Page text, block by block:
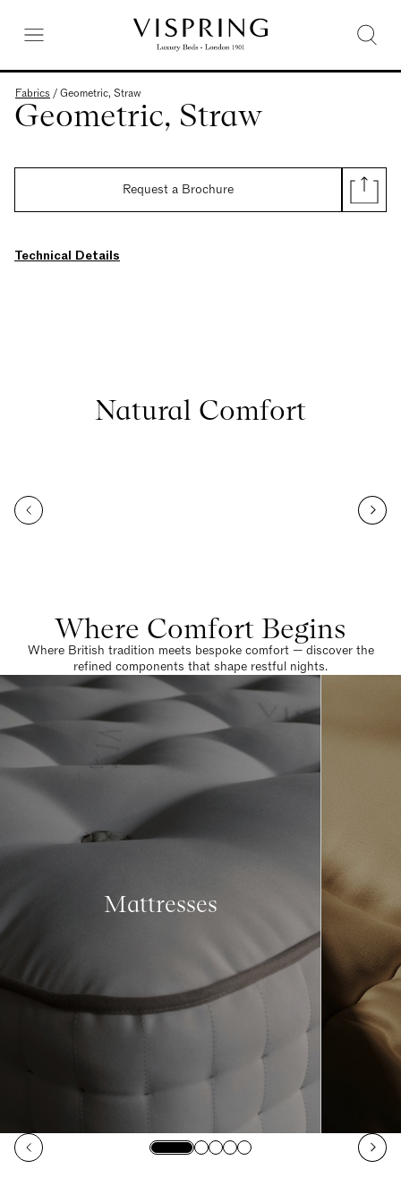
Fabrics /Geometric, Straw
Geometric, Straw
Request a Brochure
Technical Details
Natural Comfort
Where Comfort Begins
Where British tradition meets bespoke comfort — discover the
refined components that shape restful nights.
Mattresses